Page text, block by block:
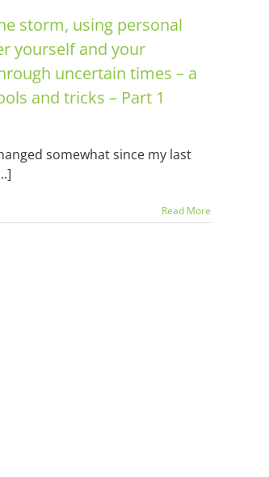
storm, using personal
yourself and your
uncertain times – a
and tricks – Part 1
somewhat since my last
Read More